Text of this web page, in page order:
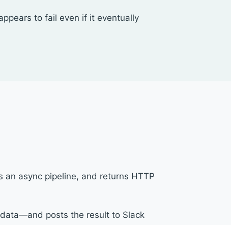
to fail even if it eventually
async pipeline, and returns HTTP
posts the result to Slack